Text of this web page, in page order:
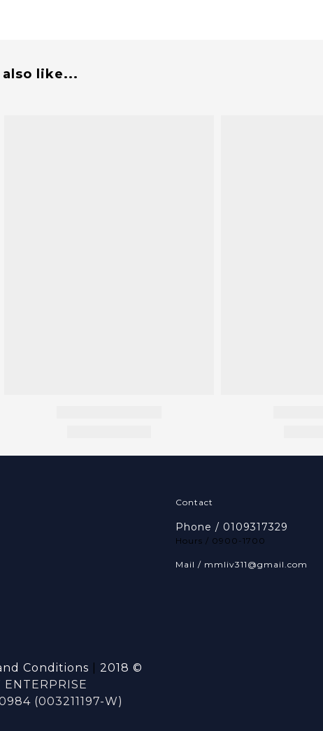
like...
Contact
Phone / 0109317329
Hours / 0900-1700
Mail / mmliv311@gmail.com
Conditions
2018 ©
ENTERPRISE
(003211197-W)